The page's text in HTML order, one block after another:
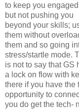
to keep you
but not pushing you
beyond your skills;
them without
them and so going
stress/startle mode.
is not to say that GS
a lock on flow with
there if you have the
opportunity to
you do get the tech-